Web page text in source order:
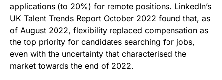
applications (to 20%) for remote positions. LinkedIn’s
UK Talent Trends Report October 2022 found that, as
of August 2022, flexibility replaced compensation as
the top priority for candidates searching for jobs,
even with the uncertainty that characterised the
market towards the end of 2022.